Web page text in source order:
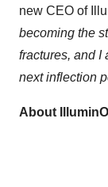
new CEO of
becoming the
fractures, and I
next inflection
About